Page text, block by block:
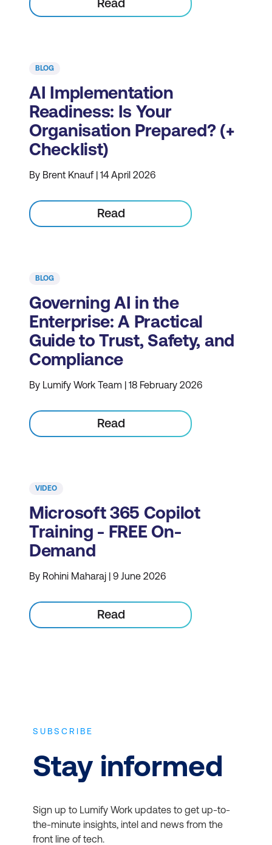
BLOG
AI Implementation
Readiness: Is Your
Organisation Prepared? (+
Checklist)
By Brent Knauf | 14 April 2026
Read
BLOG
Governing AI in the
Enterprise: A Practical
Guide to Trust, Safety, and
Compliance
By Lumify Work Team | 18 February 2026
Read
VIDEO
Microsoft 365 Copilot
Training - FREE On-
Demand
By Rohini Maharaj | 9 June 2026
Read
SUBSCRIBE
Stay informed
Sign up to Lumify Work updates to get up-to-
the-minute insights, intel and news from the
front line of tech.